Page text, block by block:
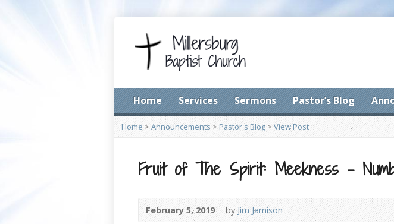
Home Services Sermons Pastor’s Blog
Home > Announcements >Pastor's Blog> View Post
Fruit of The Spirit: Meekness –
February 5, 2019 by Jim Jamison